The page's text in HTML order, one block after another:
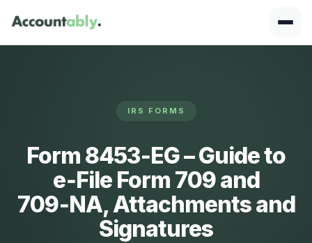
IRS FORMS
Form 8453‑EG – Guide to
e‑File Form 709 and
709‑NA, Attachments and
Signatures